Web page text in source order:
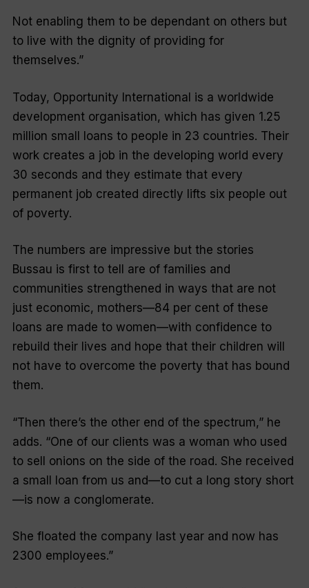
Not enabling them to be dependant on others but
to live with the dignity of providing for
themselves.”
Today, Opportunity International is a worldwide
development organisation, which has given 1.25
million small loans to people in 23 countries. Their
work creates a job in the developing world every
30 seconds and they estimate that every
permanent job created directly lifts six people out
of poverty.
The numbers are impressive but the stories
Bussau is first to tell are of families and
communities strengthened in ways that are not
just economic, mothers—84 per cent of these
loans are made to women—with confidence to
rebuild their lives and hope that their children will
not have to overcome the poverty that has bound
them.
“Then there’s the other end of the spectrum,” he
adds. “One of our clients was a woman who used
to sell onions on the side of the road. She received
a small loan from us and—to cut a long story short
—is now a conglomerate.
She floated the company last year and now has
2300 employees.”